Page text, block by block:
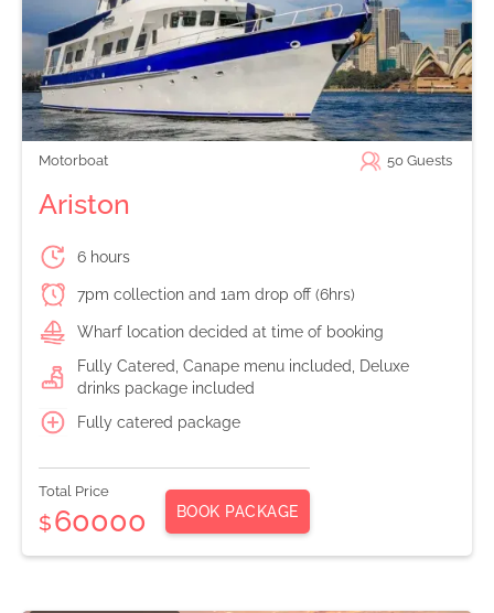
Motorboat 50 Guests
Ariston
6 hours
7pm collection and 1am drop off (6hrs)
Wharf location decided at time of booking
Fully Catered, Canape menu included, Deluxe
drinks package included
Fully catered package
Total Price
$60000 BOOK PACKAGE